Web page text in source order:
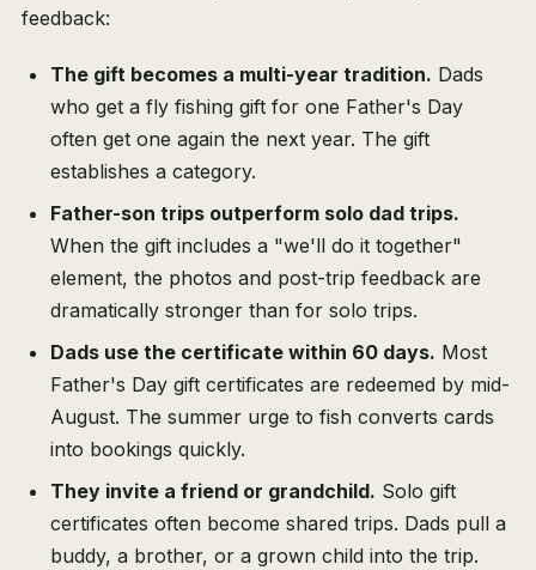
feedback:
The gift becomes a multi-year tradition. Dads
who get a fly fishing gift for one Father's Day
often get one again the next year. The gift
establishes a category.
Father-son trips outperform solo dad trips.
When the gift includes a "we'll do it together"
element, the photos and post-trip feedback are
dramatically stronger than for solo trips.
Dads use the certificate within 60 days. Most
Father's Day gift certificates are redeemed by mid-
August. The summer urge to fish converts cards
into bookings quickly.
They invite a friend or grandchild. Solo gift
certificates often become shared trips. Dads pull a
buddy, a brother, or a grown child into the trip.